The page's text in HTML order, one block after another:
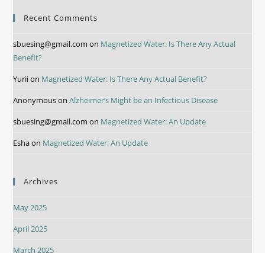
Recent Comments
sbuesing@gmail.com on Magnetized Water: Is There Any Actual
Benefit?
Yuriion Magnetized Water: Is There Any Actual Benefit?
AnonymousonAlzheimer’s Might be an Infectious Disease
sbuesing@gmail.com on Magnetized Water: An Update
Eshaon Magnetized Water: An Update
Archives
May 2025
April 2025
March 2025